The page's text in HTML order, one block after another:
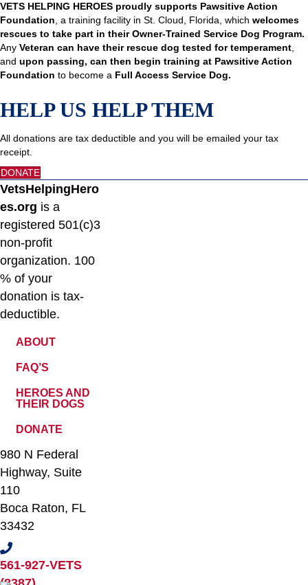
VETS HELPING HEROES proudly supports Pawsitive Action
Foundation , a training facility in St. Cloud, Florida, which welcomes
rescues to take part in their Owner-Trained Service Dog Program.
Any Veteran can have their rescue dog tested for temperament
and upon passing, can then begin training at Pawsitive Action
Foundation to become a Full Access Service Dog.
HELP US HELP THEM
All donations are tax deductible and you will be emailed your tax
receipt.
DONATE
VetsHelpingHero
es.org is a
registered 501(c)3
non-profit
organization. 100
% of your
donation is tax-
deductible.
ABOUT
FAQ’S
HEROES AND
THEIR DOGS
DONATE
980 N Federal
Highway, Suite
110
Boca Raton, FL
33432
561-927-VETS